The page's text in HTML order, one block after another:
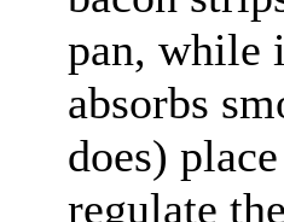
pan, while
absorbs
does)
regulate